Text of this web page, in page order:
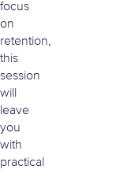
focus
on
retention,
this
session
will
leave
you
with
practical